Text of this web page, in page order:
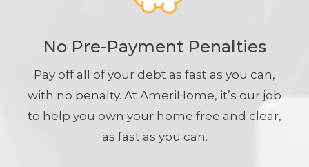
No Pre-Payment Penalties
Pay off all of your debt as fast as you can,
with no penalty. At AmeriHome, it’s our job
to help you own your home free and clear,
as fast as you can.